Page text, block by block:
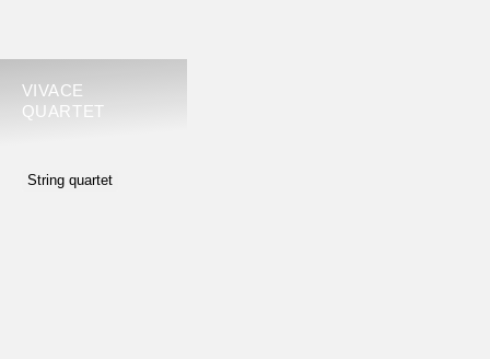
VIVACE
QUARTET
String quartet